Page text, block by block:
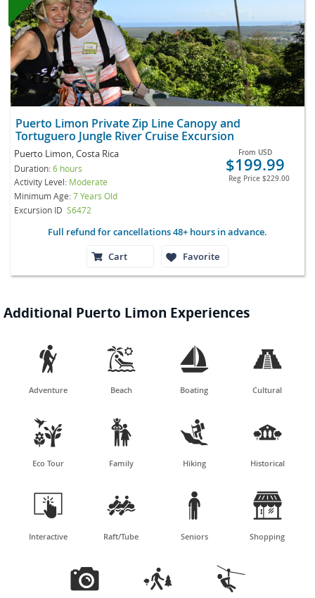
Puerto Limon Private Zip Line Canopy and
Tortuguero Jungle River Cruise Excursion
Puerto Limon, Costa Rica
Duration:6 hours
Activity Level: Moderate
Minimum Age:7 Years Old
Excursion ID S6472
From USD
$199.99
Reg Price $229.00
Full refund for cancellations 48+ hours in advance.
Cart
Favorite
Additional Puerto Limon Experiences

Adventure

Beach

Boating

Cultural

Eco Tour

Family

Hiking

Historical

Interactive

Raft/Tube

Seniors

Shopping
  